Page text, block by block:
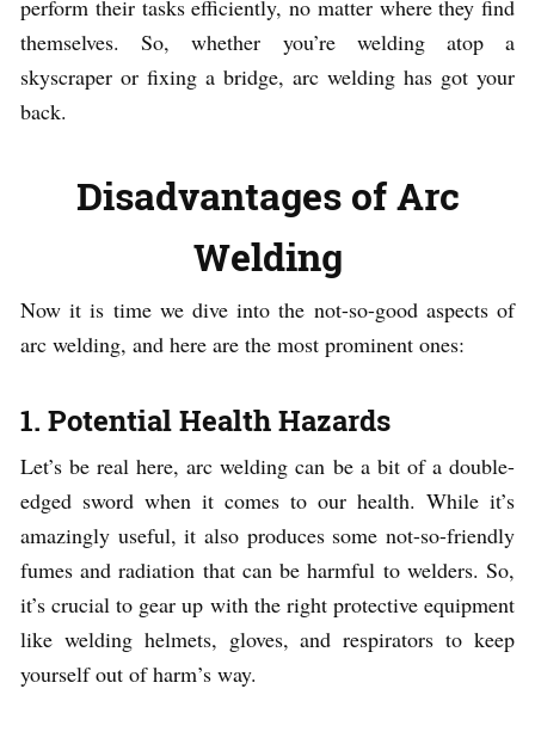
perform their tasks efficiently, no matter where they find
themselves. So, whether you’re welding atop a
skyscraper or fixing a bridge, arc welding has got your
back.
Disadvantages of Arc
Welding
Now it is time we dive into the not-so-good aspects of
arc welding, and here are the most prominent ones:
1. Potential Health Hazards
Let’s be real here, arc welding can be a bit of a double-
edged sword when it comes to our health. While it’s
amazingly useful, it also produces some not-so-friendly
fumes and radiation that can be harmful to welders. So,
it’s crucial to gear up with the right protective equipment
like welding helmets, gloves, and respirators to keep
yourself out of harm’s way.